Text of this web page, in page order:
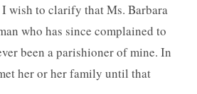
I wish to clarify that Ms. Barbara
who has since complained to
been a parishioner of mine. In
her or her family until that